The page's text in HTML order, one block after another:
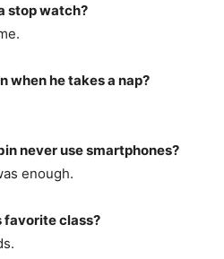
stop watch?
when he takes a nap?
never use smartphones?
enough.
favorite class?